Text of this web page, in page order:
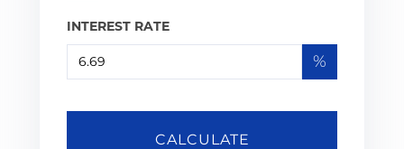
INTEREST RATE
%
CALCULATE